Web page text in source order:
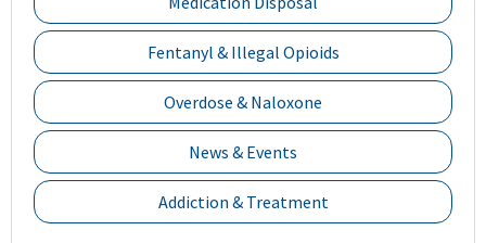
Fentanyl & Illegal Opioids
Overdose & Naloxone
News & Events
Addiction & Treatment